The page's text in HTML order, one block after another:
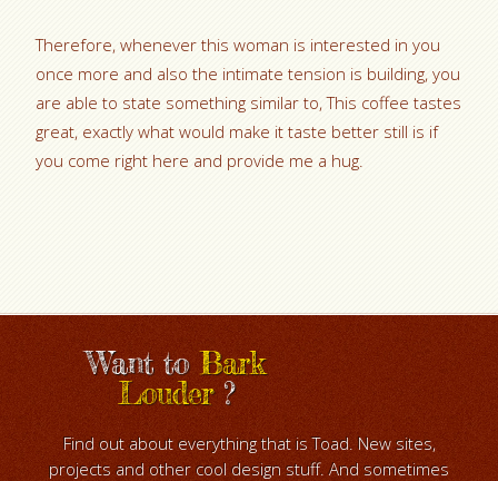
Therefore, whenever this woman is interested in you
once more and also the intimate tension is building, you
are able to state something similar to, This coffee tastes
great, exactly what would make it taste better still is if
you come right here and provide me a hug.
Want toBark
Louder?
Find out about everything that is Toad. New sites,
projects and other cool design stuff. And sometimes